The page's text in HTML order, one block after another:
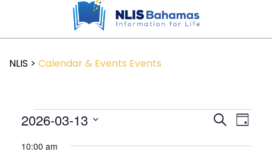
NLIS > Calendar & Events Events
Events
and
SearchEvent
Day
2026-03-13
date.
10:00 am